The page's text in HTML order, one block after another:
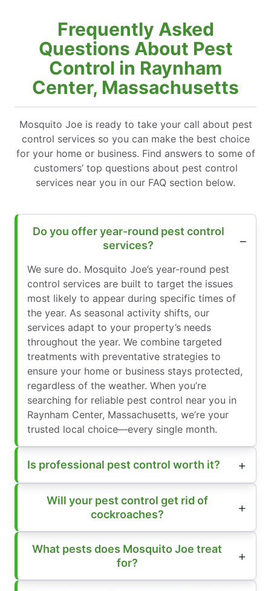
Frequently Asked
Questions About Pest
Control in Raynham
Center, Massachusetts
Mosquito Joe is ready to take your call about pest
control services so you can make the best choice
for your home or business. Find answers to some of
customers’ top questions about pest control
services near you in our FAQ section below.
Do you offer year-round pest control
services?
We sure do. Mosquito Joe’s year-round pest
control services are built to target the issues
most likely to appear during specific times of
the year. As seasonal activity shifts, our
services adapt to your property’s needs
throughout the year. We combine targeted
treatments with preventative strategies to
ensure your home or business stays protected,
regardless of the weather. When you’re
searching for reliable pest control near you in
Raynham Center, Massachusetts, we’re your
trusted local choice—every single month.
Is professional pest control worth it?
Will your pest control get rid of
cockroaches?
What pests does Mosquito Joe treat
for?